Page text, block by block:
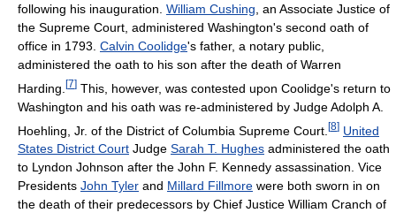
following his inauguration. William Cushing , an Associate Justice of
the Supreme Court, administered Washington's second oath of
office in 1793. Calvin Coolidge's father, a notary public,
administered the oath to his son after the death of Warren
Harding. [7] This, however, was contested upon Coolidge's return to
Washington and his oath was re-administered by Judge Adolph A.
Hoehling, Jr. of the District of Columbia Supreme Court. [8] United
States District Court Judge Sarah T. Hughes administered the oath
to Lyndon Johnson after the John F. Kennedy assassination. Vice
Presidents John Tyler and Millard Fillmore were both sworn in on
the death of their predecessors by Chief Justice William Cranch of